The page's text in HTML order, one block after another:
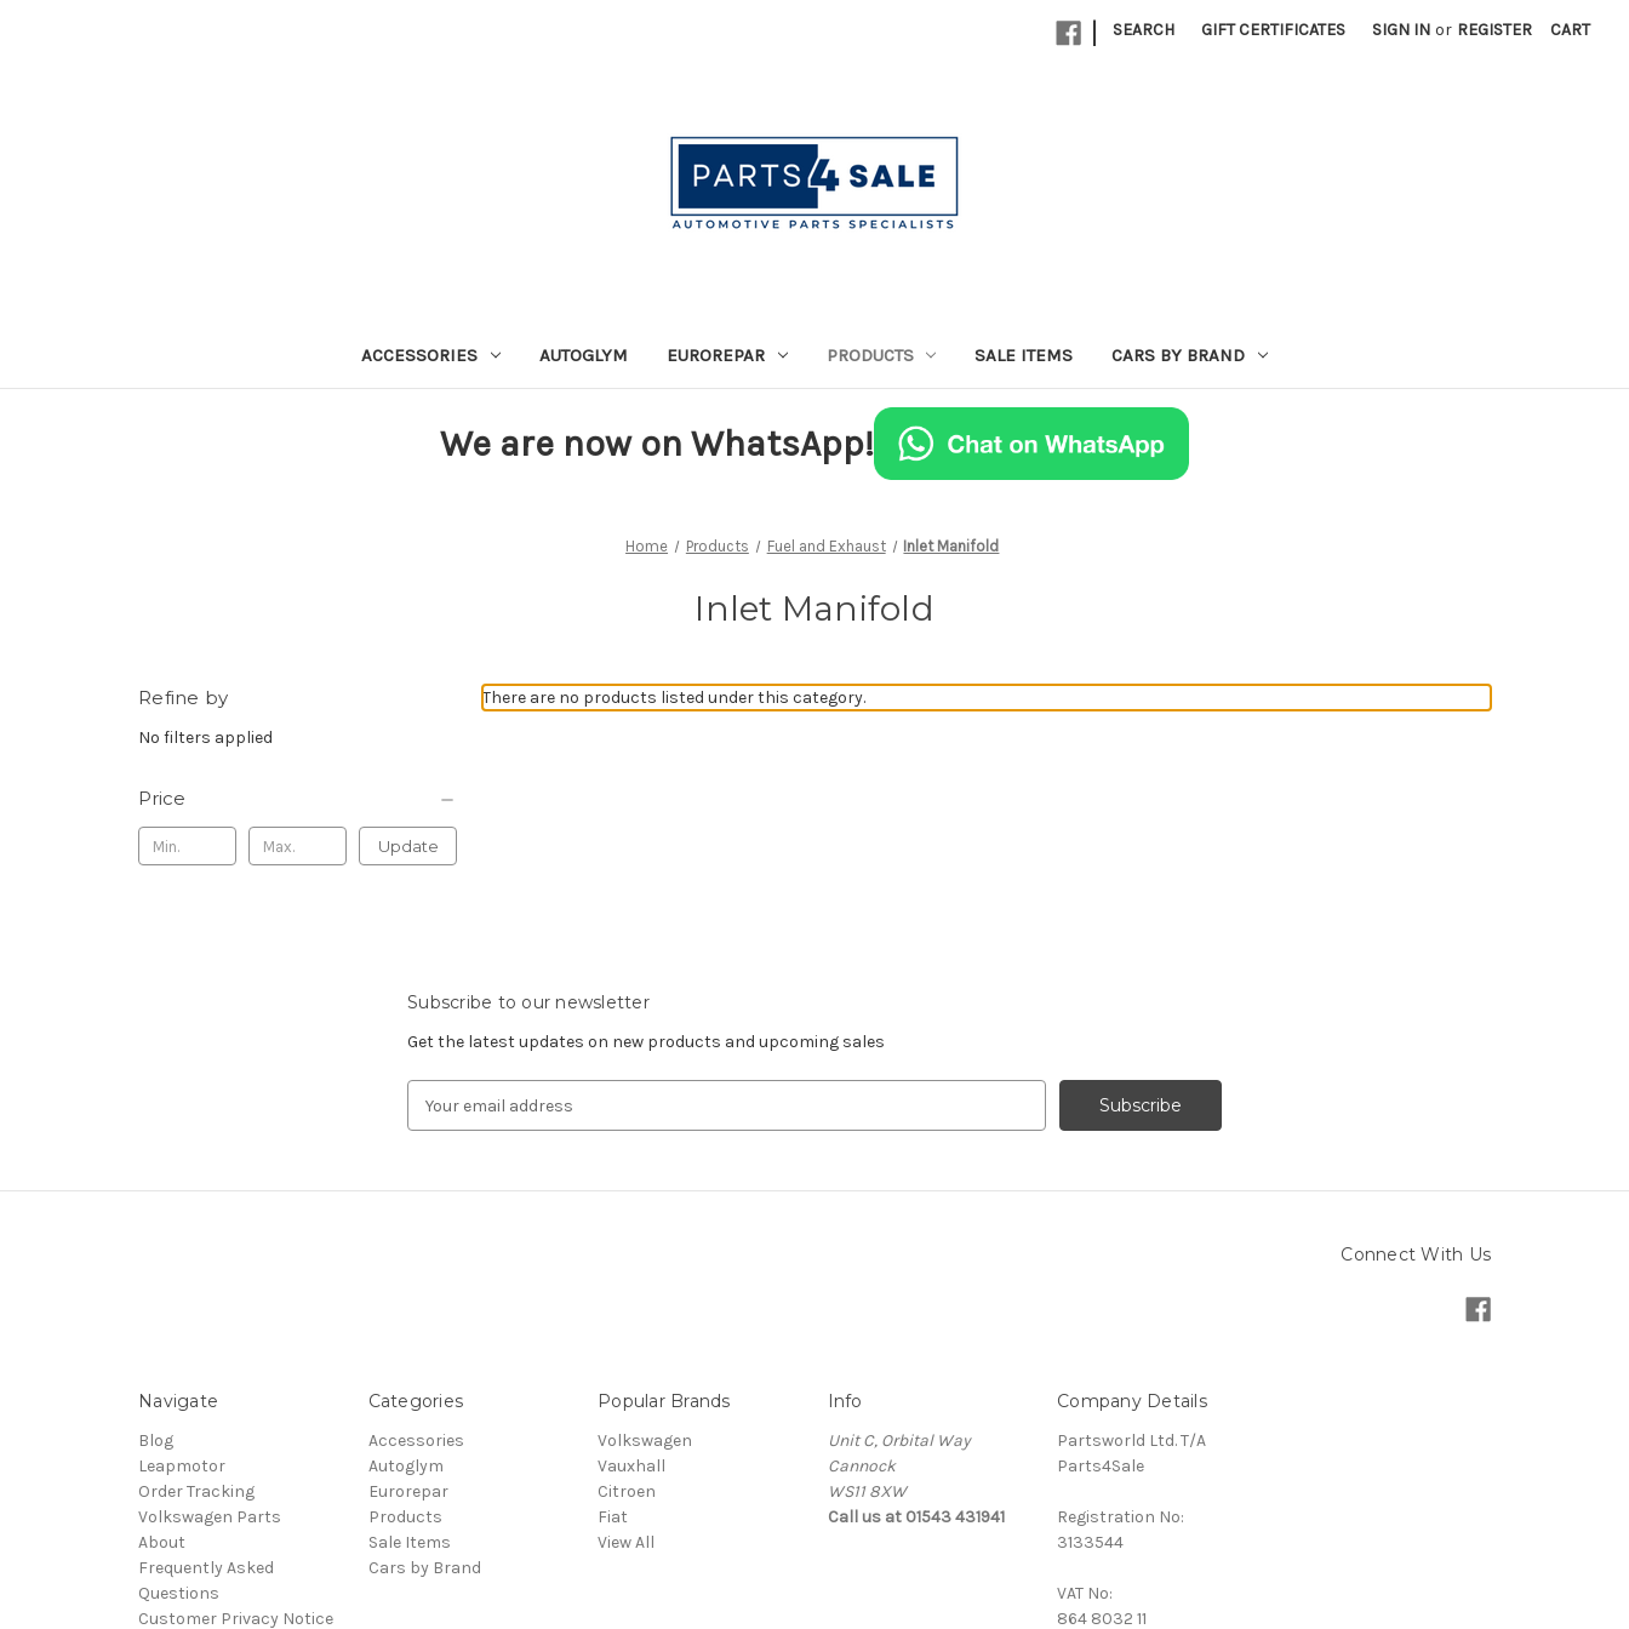
| SEARCH GIFT CERTIFICATES SIGN IN or REGISTER CART
ACCESSORIES AUTOGLYM EUROREPAR PRODUCTS SALE ITEMS CARS BY BRAND
We are now on WhatsApp!
Home Products Fuel and Exhaust Inlet Manifold
Inlet Manifold
Refine by
No filters applied
Price
Update
There are no products listed under this category.
Subscribe to our newsletter
Get the latest updates on new products and upcoming sales
Address
Connect With Us
Navigate
Blog
Leapmotor
Order Tracking
Volkswagen Parts
About
Frequently Asked
Questions
Customer Privacy Notice
Categories
Accessories
Autoglym
Eurorepar
Products
Sale Items
Cars by Brand
Popular Brands
Volkswagen
Vauxhall
Citroen
Fiat
View All
Info
Unit C, Orbital Way
Cannock
WS11 8XW
Call us at 01543 431941
Company Details
Partsworld Ltd. T/A
Parts4Sale
Registration No:
3133544
VAT No:
864 8032 11